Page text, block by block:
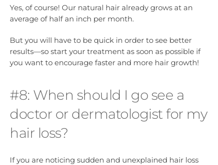
Yes, of course! Our natural hair already grows at an
average of half an inch per month.
But you will have to be quick in order to see better
results—so start your treatment as soon as possible if
you want to encourage faster and more hair growth!
#8: When should I go see a
doctor or dermatologist for my
hair loss?
If you are noticing sudden and unexplained hair loss